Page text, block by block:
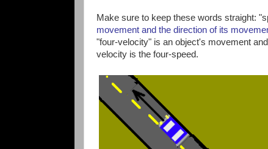
Make sure to keep these words straight:
movement and the direction of its
"four-velocity" is an object's movement
velocity is the four-speed.